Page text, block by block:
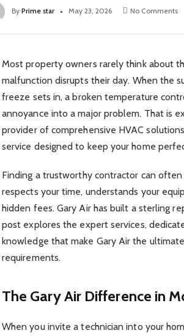
By Prime star May 23, 2026 No Comments
Most property owners rarely think about
malfunction disrupts their day. When the
freeze sets in, a broken temperature
annoyance into a major problem. That is
provider of comprehensive HVAC
service designed to keep your home
Finding a trustworthy contractor can
respects your time, understands your
hidden fees. Gary Air has built a sterling
post explores the expert services,
knowledge that make Gary Air the
requirements.
The Gary Air Difference in
When you invite a technician into your